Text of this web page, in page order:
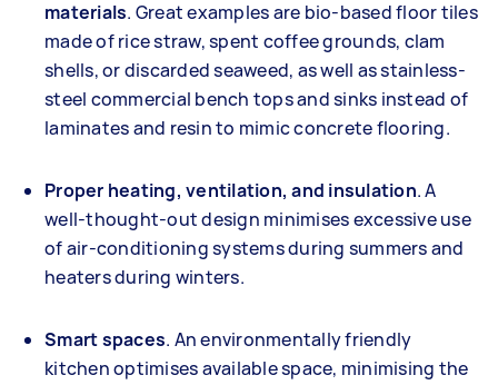
materials. Great examples are bio-based floor tiles
made of rice straw, spent coffee grounds, clam
shells, or discarded seaweed, as well as stainless-
steel commercial bench tops and sinks instead of
laminates and resin to mimic concrete flooring.
Proper heating, ventilation, and insulation. A
well-thought-out design minimises excessive use
of air-conditioning systems during summers and
heaters during winters.
Smart spaces. An environmentally friendly
kitchen optimises available space, minimising the